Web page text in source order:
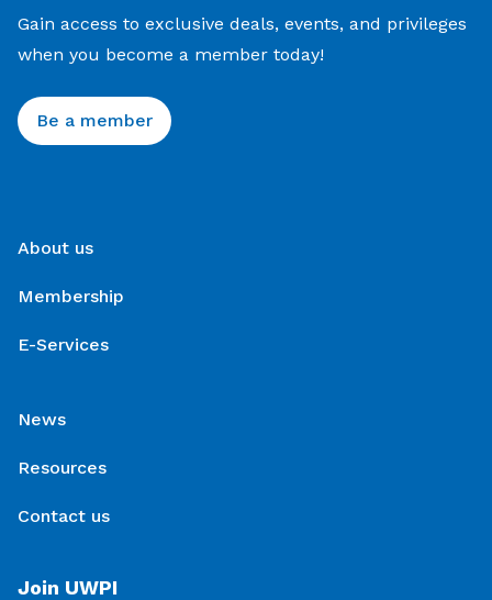
Gain access to exclusive deals, events, and privileges
when you become a member today!
Be a member
About us
Membership
E-Services
News
Resources
Contact us
Join UWPI